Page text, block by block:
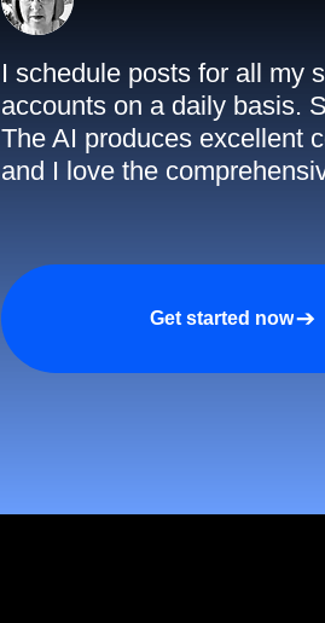
I schedule posts for all my
accounts on a daily basis.
The AI produces excellent
and I love the
Get started now